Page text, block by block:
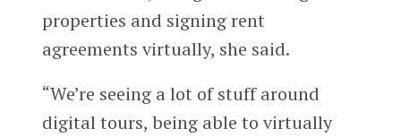
properties and signing rent
agreements virtually, she said.
“We’re seeing a lot of stuff around
digital tours, being able to virtually